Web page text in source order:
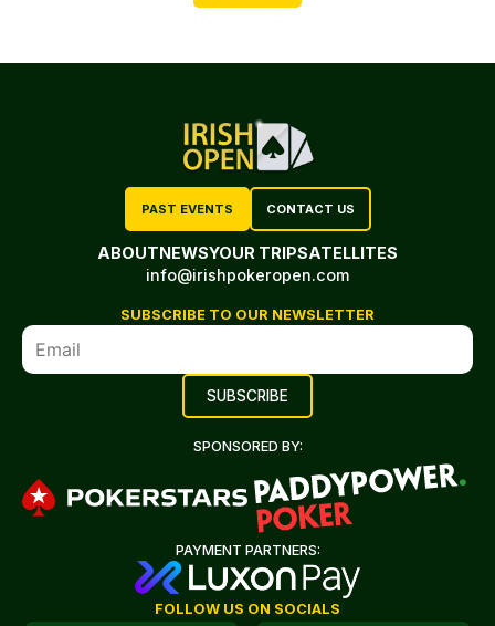
PAST EVENTS CONTACT US
ABOUTNEWSYOUR TRIPSATELLITES
info@irishpokeropen.com
SUBSCRIBE TO OUR NEWSLETTER
SPONSORED BY:
PAYMENT PARTNERS:
FOLLOW US ON SOCIALS